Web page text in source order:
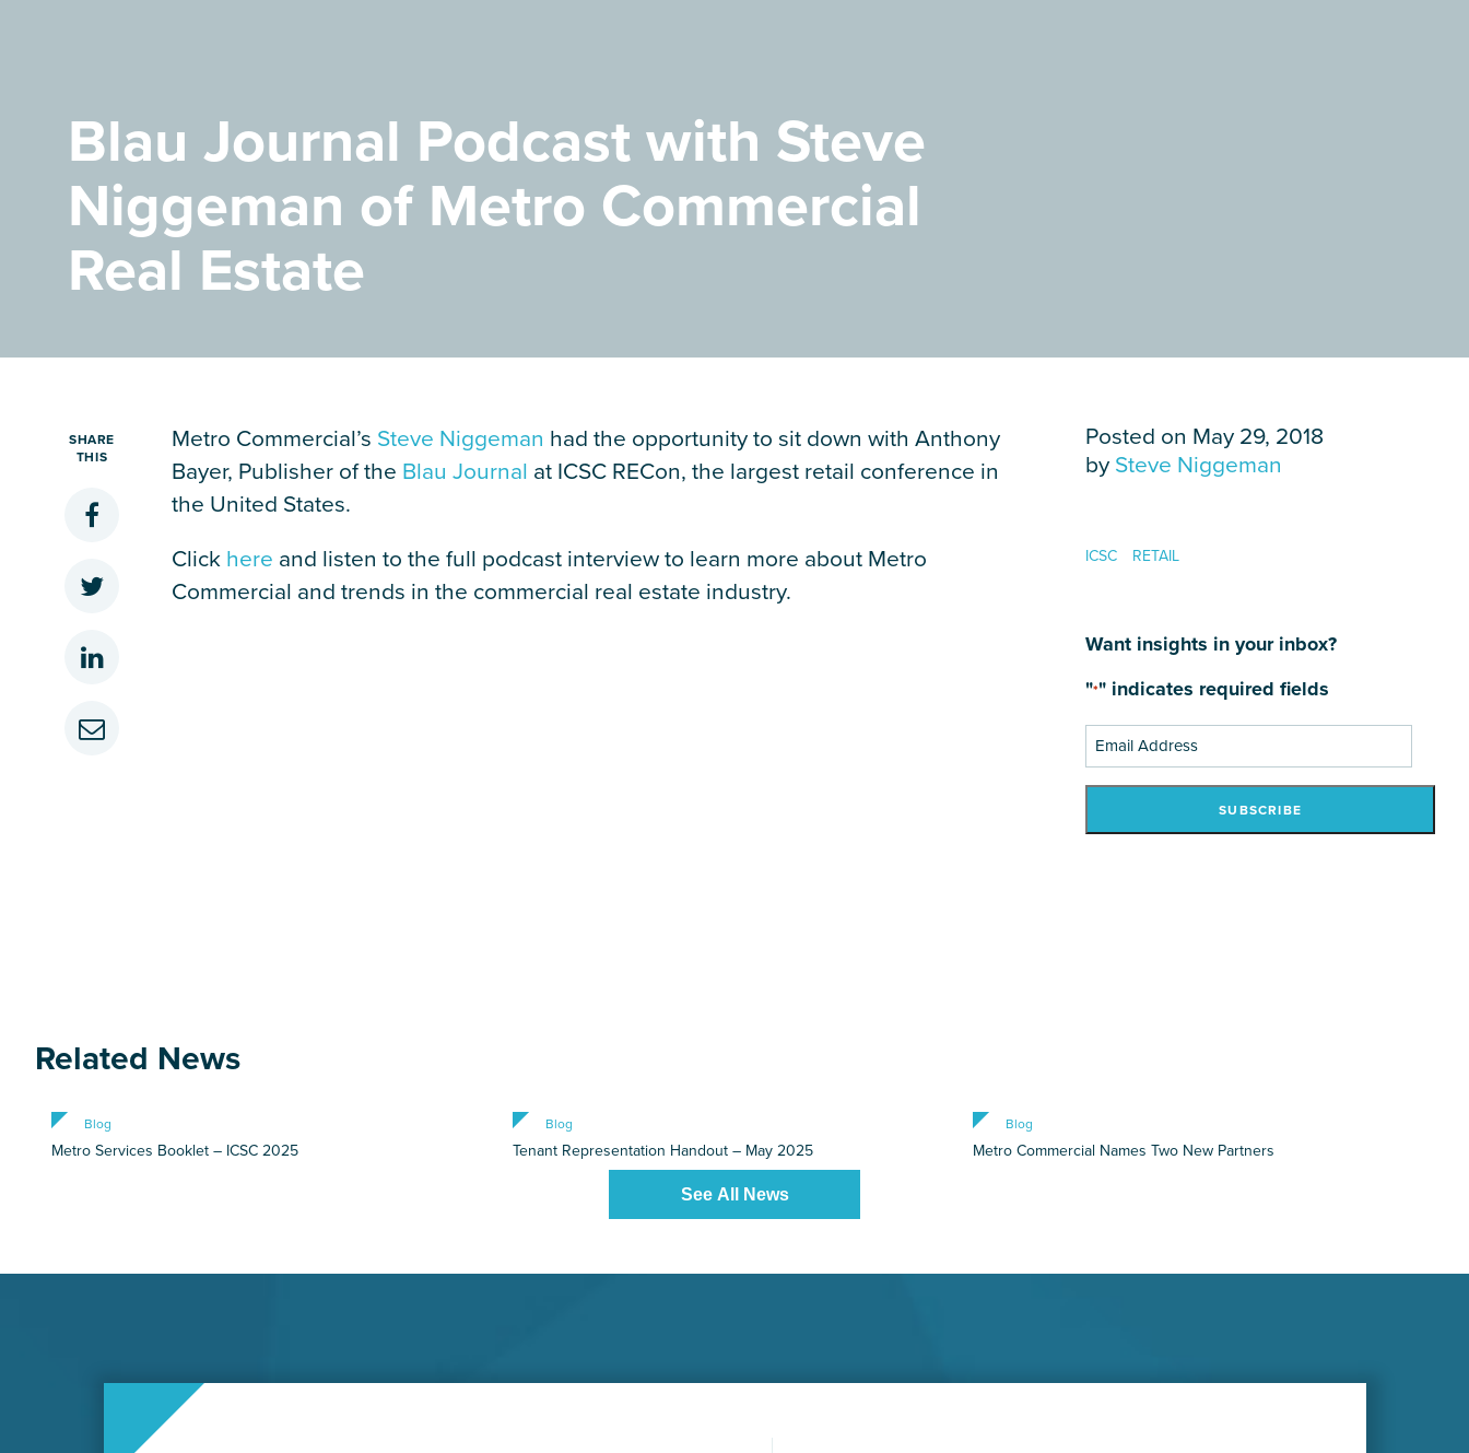
Blau Journal Podcast with Steve
Niggeman of Metro Commercial
Real Estate
SHARE
THIS
Metro Commercial’s Steve Niggeman had the opportunity to sit down with Anthony
Bayer, Publisher of the Blau Journal at ICSC RECon, the largest retail conference in
the United States.
Click here and listen to the full podcast interview to learn more about Metro
Commercial and trends in the commercial real estate industry.
Posted on May 29, 2018
by Steve Niggeman
ICSC RETAIL
Want insights in your inbox?
"*" indicates required fields
Email
SUBSCRIBE
Related News
Blog
Metro Services Booklet – ICSC 2025
Blog
Tenant Representation Handout – May 2025
Blog
Metro Commercial Names Two New Partners
See All News